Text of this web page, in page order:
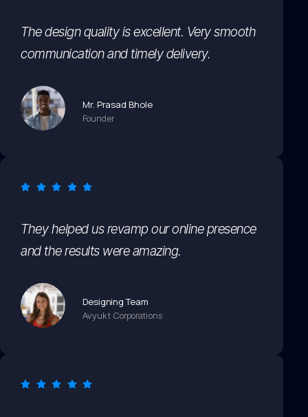
The design quality is excellent. Very smooth
communication and timely delivery.
Mr. Prasad Bhole
Founder
They helped us revamp our online presence
and the results were amazing.
Designing Team
Avyukt Corporations